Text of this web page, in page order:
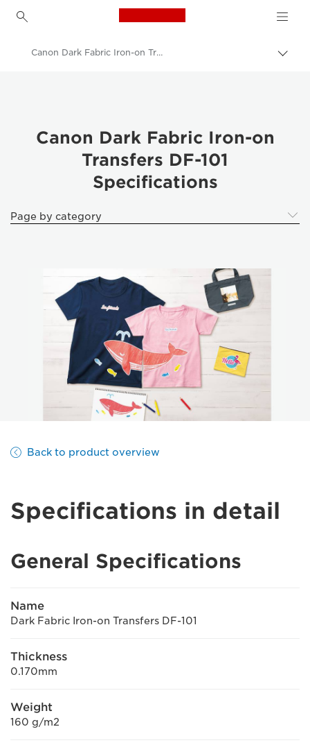
Canon Logo, back to
Photo Paper - A4, A3, A3+, A2, 4x6, 5x5, 5x7 - Glossy, Matte, Luster
Canon Dark Fabric Iron-on Transfers DF-101
Canon Dark Fabric Iron-on Transfers DF-101
Canon Dark Fabric Iron-on
Transfers DF-101
Specifications
Page by category
Back to product overview
Specifications in detail
General Specifications
Name
Dark Fabric Iron-on Transfers DF-101
Thickness
0.170mm
Weight
160 g/m2